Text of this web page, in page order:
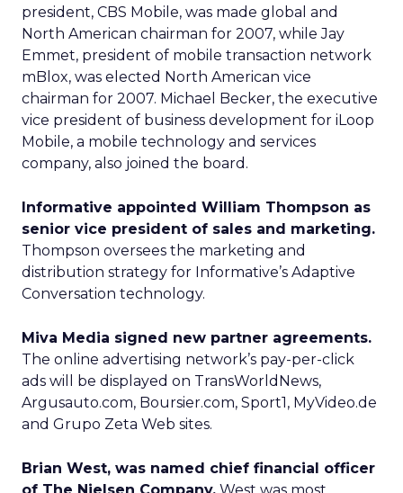
president, CBS Mobile, was made global and
North American chairman for 2007, while Jay
Emmet, president of mobile transaction network
mBlox, was elected North American vice
chairman for 2007. Michael Becker, the executive
vice president of business development for iLoop
Mobile, a mobile technology and services
company, also joined the board.
Informative appointed William Thompson as
senior vice president of sales and marketing.
Thompson oversees the marketing and
distribution strategy for Informative’s Adaptive
Conversation technology.
Miva Media signed new partner agreements.
The online advertising network’s pay-per-click
ads will be displayed on TransWorldNews,
Argusauto.com, Boursier.com, Sport1, MyVideo.de
and Grupo Zeta Web sites.
Brian West, was named chief financial officer